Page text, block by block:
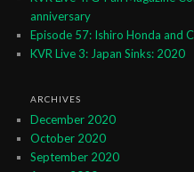
anniversary
Episode 57: Ishiro Honda and
KVR Live 3: Japan Sinks: 2020
ARCHIVES
December 2020
October 2020
September 2020